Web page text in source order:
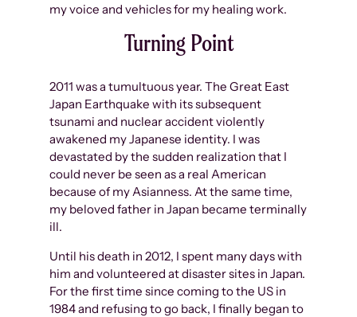
my voice and vehicles for my healing work.
Turning Point
2011 was a tumultuous year. The Great East
Japan Earthquake with its subsequent
tsunami and nuclear accident violently
awakened my Japanese identity. I was
devastated by the sudden realization that I
could never be seen as a real American
because of my Asianness. At the same time,
my beloved father in Japan became terminally
ill.
Until his death in 2012, I spent many days with
him and volunteered at disaster sites in Japan.
For the first time since coming to the US in
1984 and refusing to go back, I finally began to